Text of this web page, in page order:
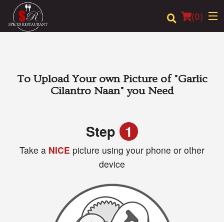
(0)
Order Online
Registration
To Upload Your own Picture of "Garlic
Cilantro Naan" you Need
Step 1
Take a NICE picture using your phone or other
device